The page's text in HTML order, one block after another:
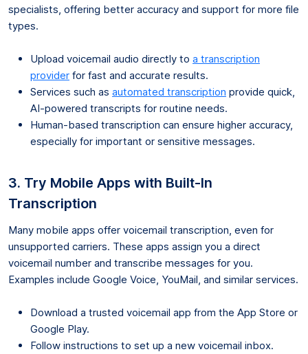
specialists, offering better accuracy and support for more file
types.
Upload voicemail audio directly to a transcription
provider for fast and accurate results.
Services such as automated transcription provide quick,
AI-powered transcripts for routine needs.
Human-based transcription can ensure higher accuracy,
especially for important or sensitive messages.
3. Try Mobile Apps with Built-In
Transcription
Many mobile apps offer voicemail transcription, even for
unsupported carriers. These apps assign you a direct
voicemail number and transcribe messages for you.
Examples include Google Voice, YouMail, and similar services.
Download a trusted voicemail app from the App Store or
Google Play.
Follow instructions to set up a new voicemail inbox.